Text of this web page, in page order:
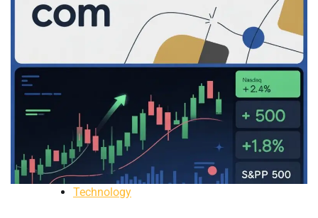
Technology